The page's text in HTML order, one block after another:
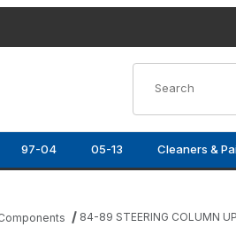
97-04 05-13 Cleaners &
84-89 STEERING COLUMN